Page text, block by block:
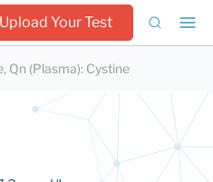
Upload Your Test
Qn (Plasma): Cystine